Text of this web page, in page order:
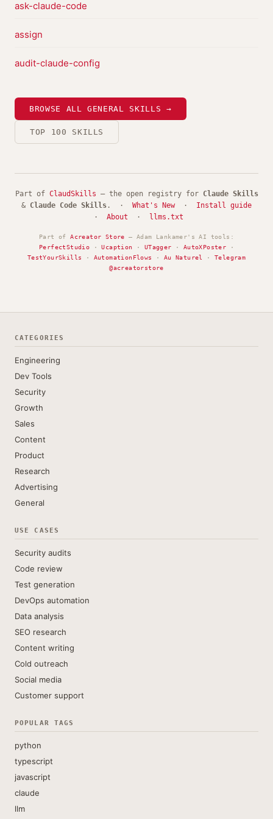
ask-claude-code
assign
audit-claude-config
BROWSE ALL GENERAL SKILLS →
TOP 100 SKILLS
Part of ClaudSkills — the open registry for Claude Skills
& Claude Code Skills . · What's New· Install guide
· About · llms.txt
Part ofAcreator Store — Adam Lankamer's AI tools:
PerfectStudio ·Ucaption · UTagger · AutoXPoster ·
TestYourSkills
· AutomationFlows · Au Naturel ·Telegram
@acreatorstore
CATEGORIES
Engineering
Dev Tools
Security
Growth
Sales
Content
Product
Research
Advertising
General
USE CASES
Security audits
Code review
Test generation
DevOps automation
Data analysis
SEO research
Content writing
Cold outreach
Social media
Customer support
POPULAR TAGS
python
typescript
javascript
claude
llm